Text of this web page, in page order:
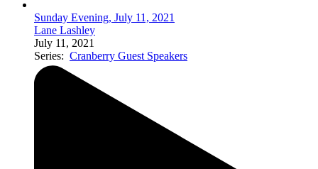
Sunday Evening, July 11, 2021
Lane Lashley
July 11, 2021
Series: Cranberry Guest Speakers